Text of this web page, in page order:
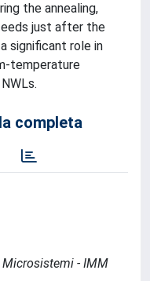
the annealing,
just after the
significant role in
temperature
completa
- IMM